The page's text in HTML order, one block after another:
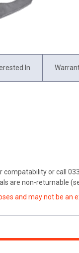
In
or call
are non-returnable
and may not be an